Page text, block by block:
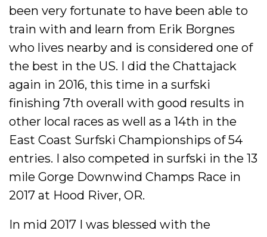
been very fortunate to have been able to
train with and learn from Erik Borgnes
who lives nearby and is considered one of
the best in the US. I did the Chattajack
again in 2016, this time in a surfski
finishing 7th overall with good results in
other local races as well as a 14th in the
East Coast Surfski Championships of 54
entries. I also competed in surfski in the 13
mile Gorge Downwind Champs Race in
2017 at Hood River, OR.
In mid 2017 I was blessed with the